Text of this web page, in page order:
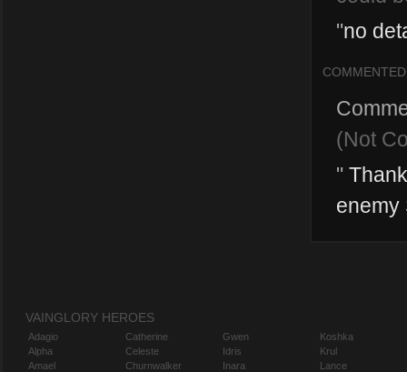
"no
COMMENTED
(Not
"
enemy
VAINGLORY HEROES
Adagio
Alpha
Amael
Catherine
Celeste
Churnwalker
Gwen
Idris
Inara
Koshka
Krul
Lance